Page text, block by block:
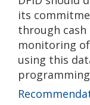
its
through
monitoring
using this